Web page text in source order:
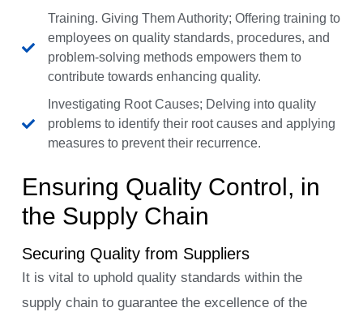
Training. Giving Them Authority; Offering training to
employees on quality standards, procedures, and
problem-solving methods empowers them to
contribute towards enhancing quality.
Investigating Root Causes; Delving into quality
problems to identify their root causes and applying
measures to prevent their recurrence.
Ensuring Quality Control, in
the Supply Chain
Securing Quality from Suppliers
It is vital to uphold quality standards within the
supply chain to guarantee the excellence of the